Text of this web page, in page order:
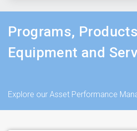
Programs,
Equipment and
Explore our Asset Performance